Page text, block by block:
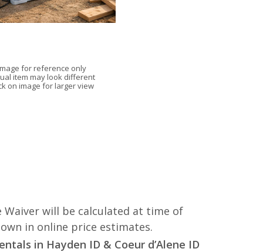
for reference only
item may look different
on image for larger view
Waiver will be calculated at time of
in online price estimates.
in Hayden ID & Coeur d’Alene ID